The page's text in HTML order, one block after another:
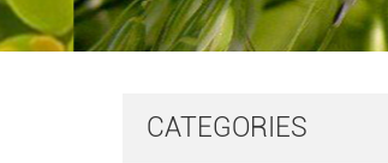
CATEGORIES